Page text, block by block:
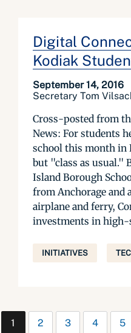
Digital
Kodiak
September 14, 2016
Secretary Tom
Cross-posted from
News: For students
school this month in
but "class as usual."
Island Borough
from Anchorage and
airplane and ferry,
investments in high-
INITIATIVES
1 2 3 4 5